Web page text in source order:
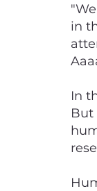
in
In
But